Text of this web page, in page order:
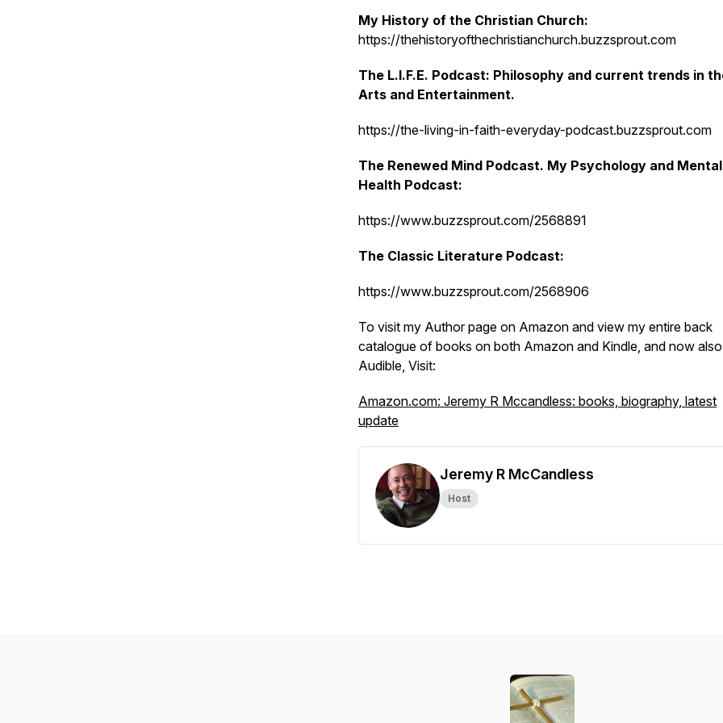
My History of the Christian Church:
https://thehistoryofthechristianchurch.buzzsprout.com
The L.I.F.E. Podcast: Philosophy and current trends in
Arts and Entertainment.
https://the-living-in-faith-everyday-podcast.buzzsprout.com
The Renewed Mind Podcast. My Psychology and Mental
Health Podcast:
https://www.buzzsprout.com/2568891
The Classic Literature Podcast:
https://www.buzzsprout.com/2568906
To visit my Author page on Amazon and view my entire back
catalogue of books on both Amazon and Kindle, and now
Audible, Visit:
Amazon.com: Jeremy R Mccandless: books, biography, latest
update
Jeremy R McCandless
Host